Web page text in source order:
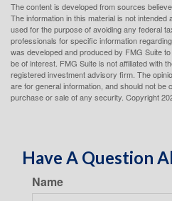
The content is developed from sources
The information in this material is not
used for the purpose of avoiding any federal
professionals for specific information
was developed and produced by FMG Suite
be of interest. FMG Suite is not affiliated with
registered investment advisory firm. The
are for general information, and should not be
purchase or sale of any security. Copyright
Have A Question
Name